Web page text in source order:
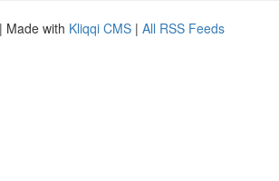
| Made with Kliqqi CMS | All RSS Feeds